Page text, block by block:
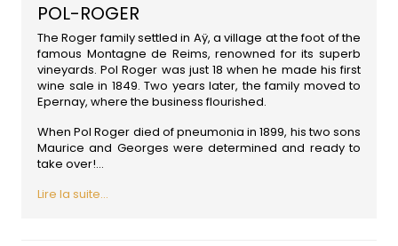
POL-ROGER
The Roger family settled in Aÿ, a village at the foot of the
famous Montagne de Reims, renowned for its superb
vineyards. Pol Roger was just 18 when he made his first
wine sale in 1849. Two years later, the family moved to
Epernay, where the business flourished.
When Pol Roger died of pneumonia in 1899, his two sons
Maurice and Georges were determined and ready to
take over!...
Lire la suite...